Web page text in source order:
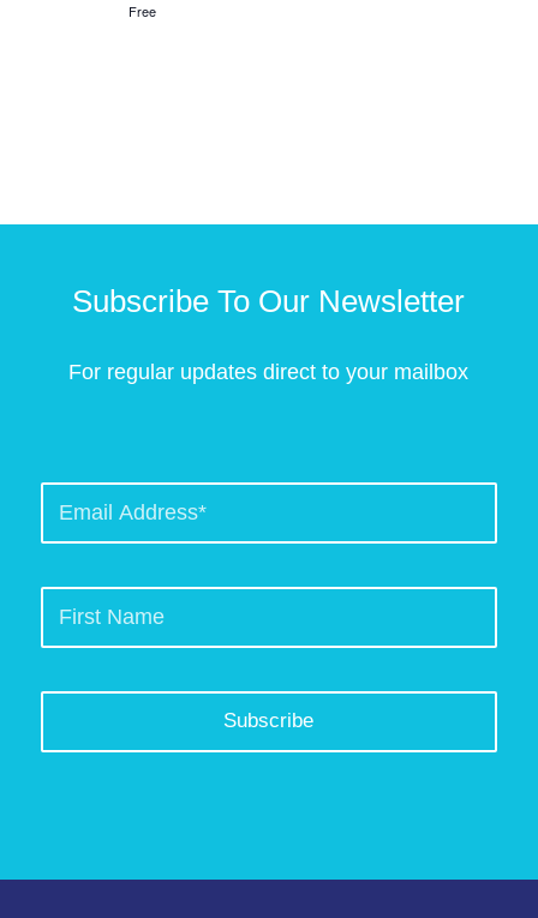
Free
Subscribe To Our Newsletter
For regular updates direct to your mailbox